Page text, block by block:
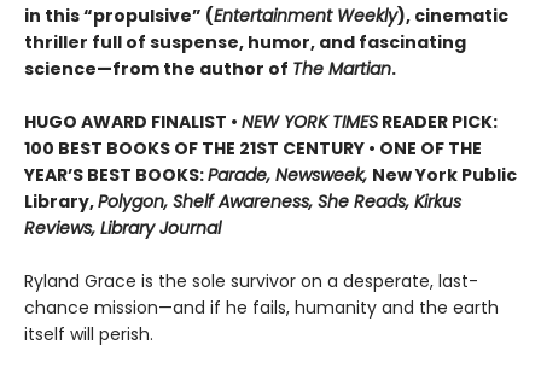
in this “propulsive” (Entertainment Weekly), cinematic
thriller full of suspense, humor, and fascinating
science—from the author of The Martian.
HUGO AWARD FINALIST • NEW YORK TIMES READER PICK:
100 BEST BOOKS OF THE 21ST CENTURY • ONE OF THE
YEAR’S BEST BOOKS:Parade, Newsweek, New York Public
Library,Polygon, Shelf Awareness, She Reads, Kirkus
Reviews, Library Journal
Ryland Grace is the sole survivor on a desperate, last-
chance mission—and if he fails, humanity and the earth
itself will perish.